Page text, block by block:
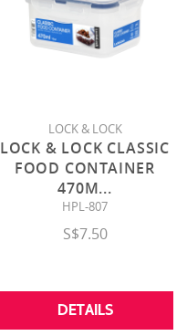
LOCK & LOCK
LOCK & LOCK CLASSIC
FOOD CONTAINER
470M...
HPL-807
S$7.50
DETAILS